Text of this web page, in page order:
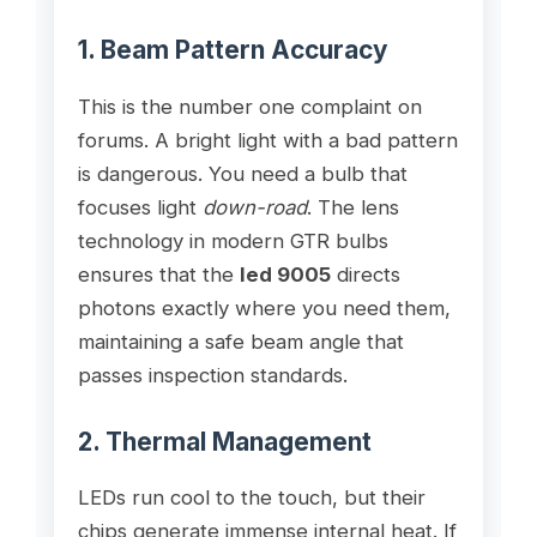
1. Beam Pattern Accuracy
This is the number one complaint on
forums. A bright light with a bad pattern
is dangerous. You need a bulb that
focuses light down-road. The lens
technology in modern GTR bulbs
ensures that the led 9005directs
photons exactly where you need them,
maintaining a safe beam angle that
passes inspection standards.
2. Thermal Management
LEDs run cool to the touch, but their
chips generate immense internal heat. If